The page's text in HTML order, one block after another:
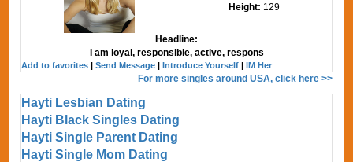
Height: 129
Headline:
I am loyal, responsible, active, respons
Add to favorites |Send Message |Introduce Yourself |IM Her
For more singles around USA, click here >>
Hayti Lesbian Dating
Hayti Black Singles Dating
Hayti Single Parent Dating
Hayti Single Mom Dating